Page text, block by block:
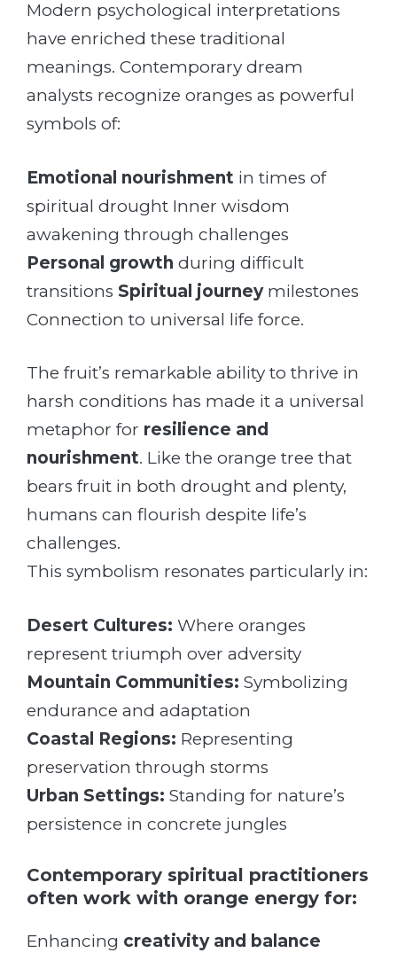
Modern psychological interpretations
have enriched these traditional
meanings. Contemporary dream
analysts recognize oranges as powerful
symbols of:
Emotional nourishment in times of
spiritual drought Inner wisdom
awakening through challenges
Personal growth during difficult
transitions Spiritual journeymilestones
Connection to universal life force.
The fruit’s remarkable ability to thrive in
harsh conditions has made it a universal
metaphor for resilience and
nourishment. Like the orange tree that
bears fruit in both drought and plenty,
humans can flourish despite life’s
challenges.
This symbolism resonates particularly in:
Desert Cultures: Where oranges
represent triumph over adversity
Mountain Communities: Symbolizing
endurance and adaptation
Coastal Regions: Representing
preservation through storms
Urban Settings: Standing for nature’s
persistence in concrete jungles
Contemporary spiritual practitioners
often work with orange energy for:
Enhancing creativity and balance